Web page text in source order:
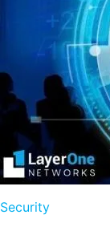
Security